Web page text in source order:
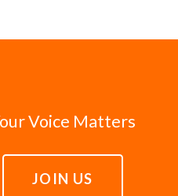
Voice Matters
JOIN US